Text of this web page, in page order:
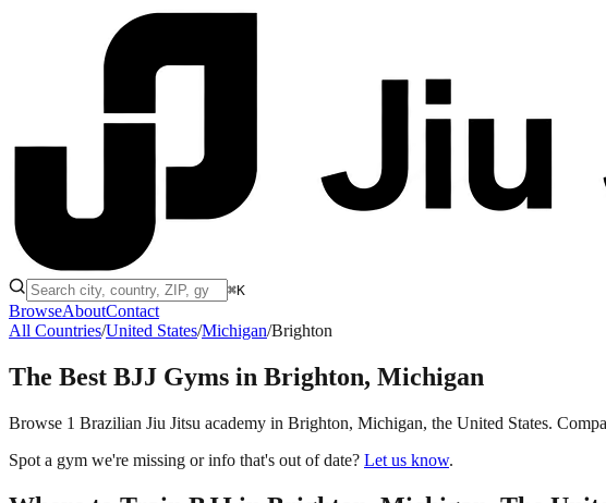
⌘K
BrowseAboutContact
All Countries/United States/Michigan/Brighton
The Best BJJ Gyms in Brighton, Michigan
Browse 1 Brazilian Jiu Jitsu academy in Brighton, Michigan, the United States.
Spot a gym we're missing or info that's out of date? Let us know.